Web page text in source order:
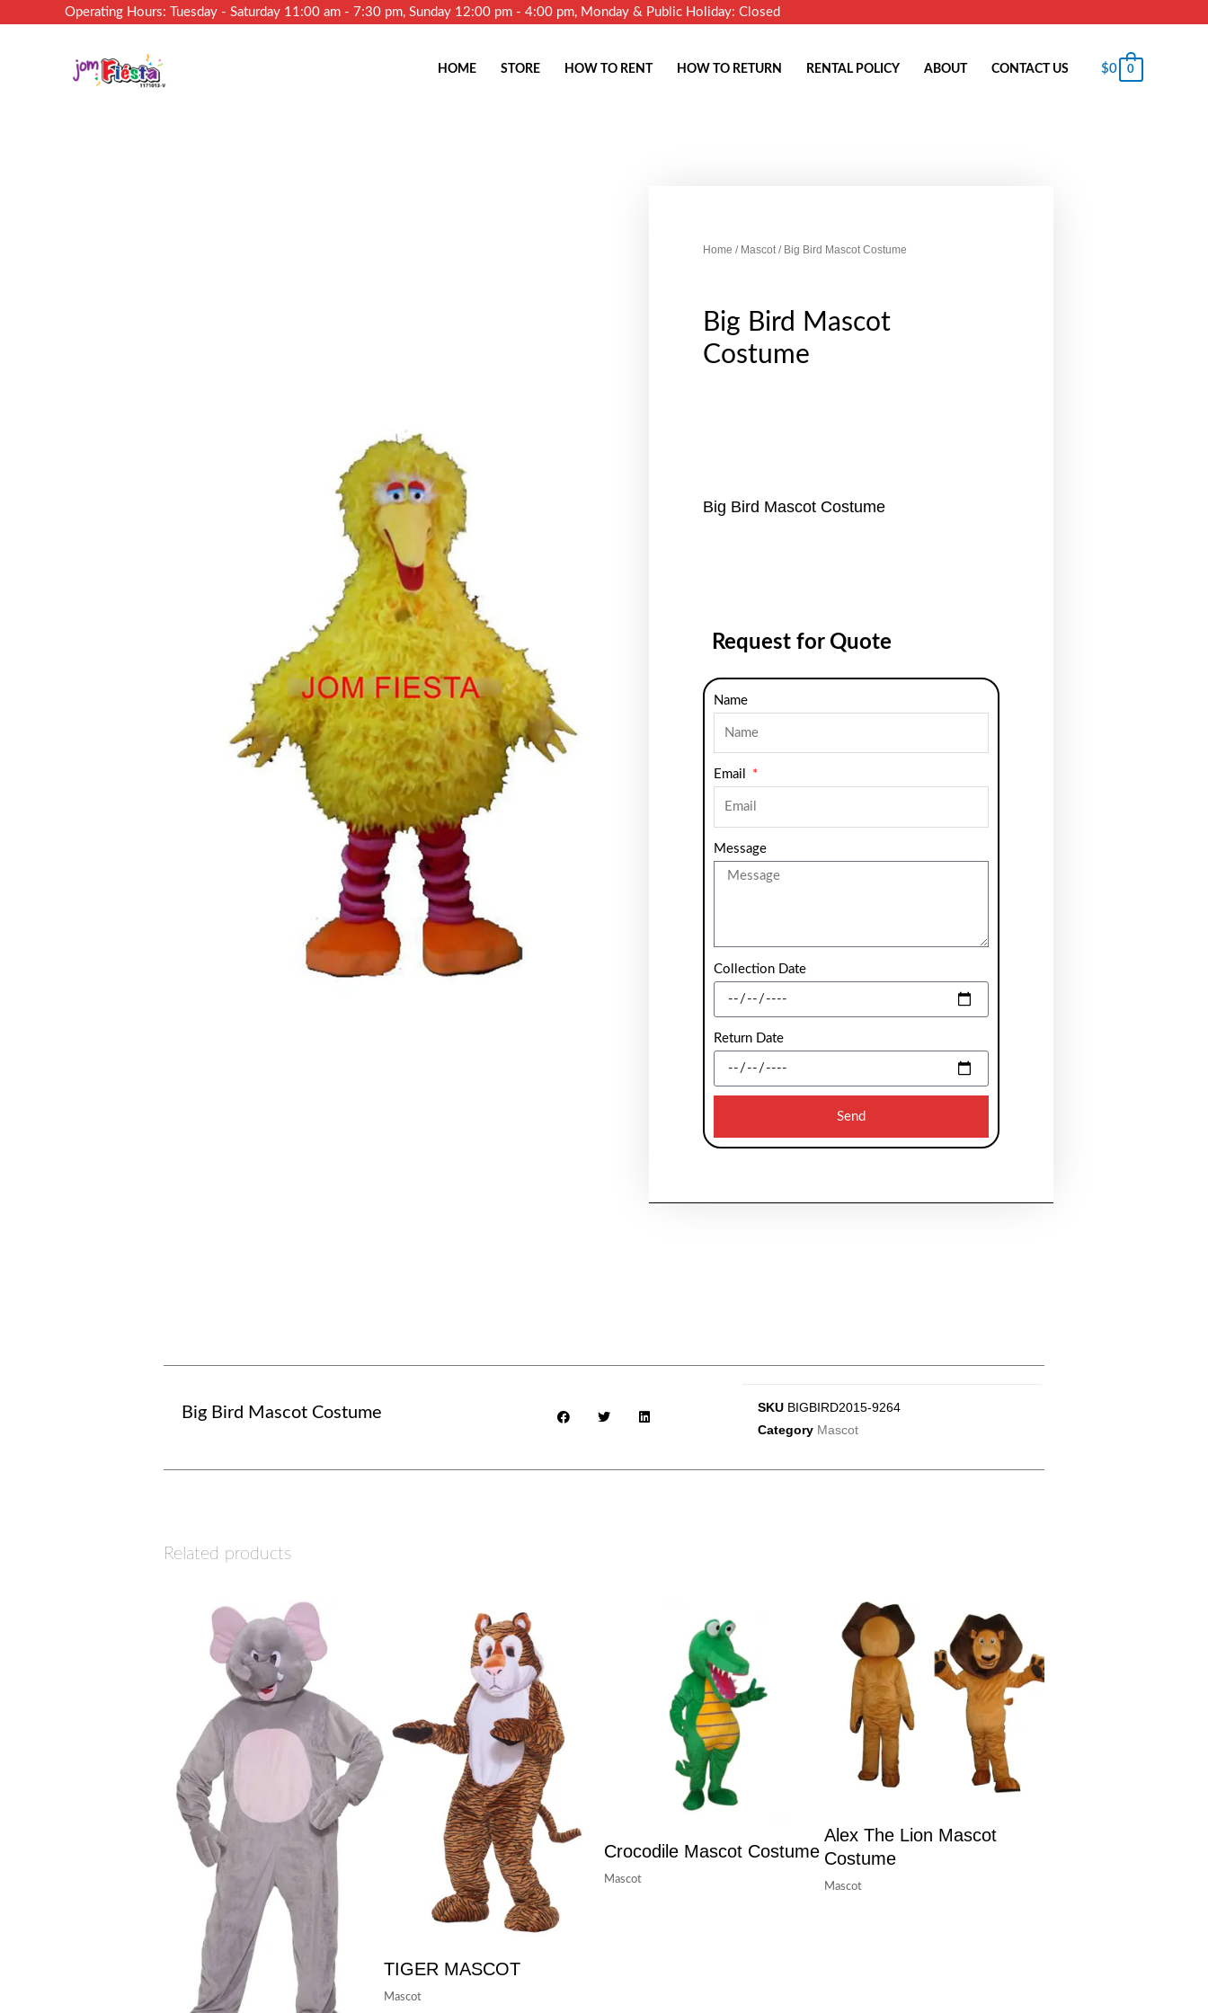
Operating Hours: Tuesday - Saturday 11:00 am - 7:30 pm, Sunday 12:00 pm - 4:00 pm, Monday & Public Holiday: Closed
HOME STORE HOW TO RENT HOW TO RETURN RENTAL POLICY ABOUT CONTACT US $0 0
Home / Mascot/ Big Bird Mascot Costume
Big Bird Mascot
Costume
Big Bird Mascot Costume
Request for Quote
Name
Email
Message
Collection Date
Return Date
Send
Big Bird Mascot Costume SKU BIGBIRD2015-9264
Category Mascot
Related products
TIGER MASCOT
Mascot
Crocodile Mascot Costume
Mascot
Alex The Lion Mascot
Costume
Mascot